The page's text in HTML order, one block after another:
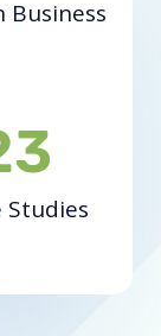
Business
Studies